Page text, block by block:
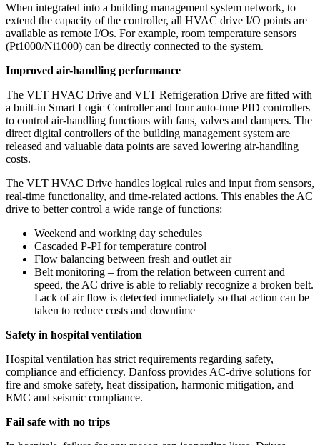
When integrated into a building management system network, to
extend the capacity of the controller, all HVAC drive I/O points are
available as remote I/Os. For example, room temperature sensors
(Pt1000/Ni1000) can be directly connected to the system.
Improved air-handling performance
The VLT HVAC Drive and VLT Refrigeration Drive are fitted with
a built-in Smart Logic Controller and four auto-tune PID controllers
to control air-handling functions with fans, valves and dampers. The
direct digital controllers of the building management system are
released and valuable data points are saved lowering air-handling
costs.
The VLT HVAC Drive handles logical rules and input from sensors,
real-time functionality, and time-related actions. This enables the AC
drive to better control a wide range of functions:
Weekend and working day schedules
Cascaded P-PI for temperature control
Flow balancing between fresh and outlet air
Belt monitoring – from the relation between current and
speed, the AC drive is able to reliably recognize a broken belt.
Lack of air flow is detected immediately so that action can be
taken to reduce costs and downtime
Safety in hospital ventilation
Hospital ventilation has strict requirements regarding safety,
compliance and efficiency. Danfoss provides AC-drive solutions for
fire and smoke safety, heat dissipation, harmonic mitigation, and
EMC and seismic compliance.
Fail safe with no trips